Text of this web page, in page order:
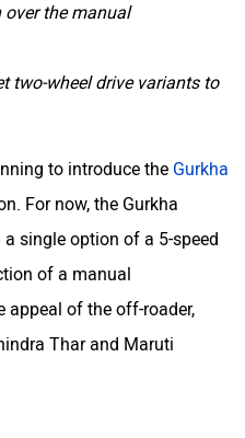
the manual
two-wheel drive variants to
to introduce the Gurkha
For now, the Gurkha
single option of a 5-speed
of a manual
appeal of the off-roader,
Thar and Maruti